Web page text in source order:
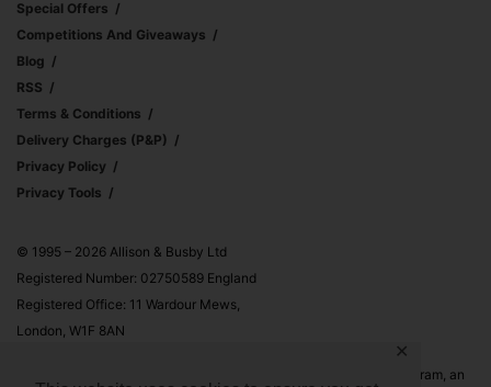
✕
Special Offers
Competitions And Giveaways
Blog
RSS
Terms & Conditions
Delivery Charges (p&p)
Privacy Policy
Privacy Tools
© 1995 – 2026 Allison & Busby Ltd
Registered Number: 02750589 England
Registered Office: 11 Wardour Mews,
London, W1F 8AN
Allison & Busby Ltd is a participant in the Amazon Associates Program, an